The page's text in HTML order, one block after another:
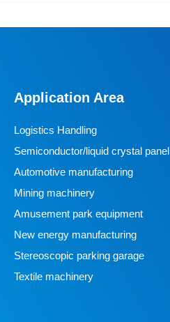
Application Area
Logistics Handling
Semiconductor/liquid crystal panel
manufacturing
Automotive manufacturing
Mining machinery
Amusement park equipment
New energy manufacturing
Stereoscopic parking garage
Textile machinery